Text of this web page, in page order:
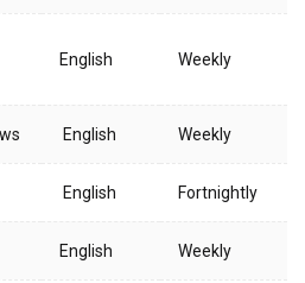
English Weekly
English Weekly
English Fortnightly
English Weekly